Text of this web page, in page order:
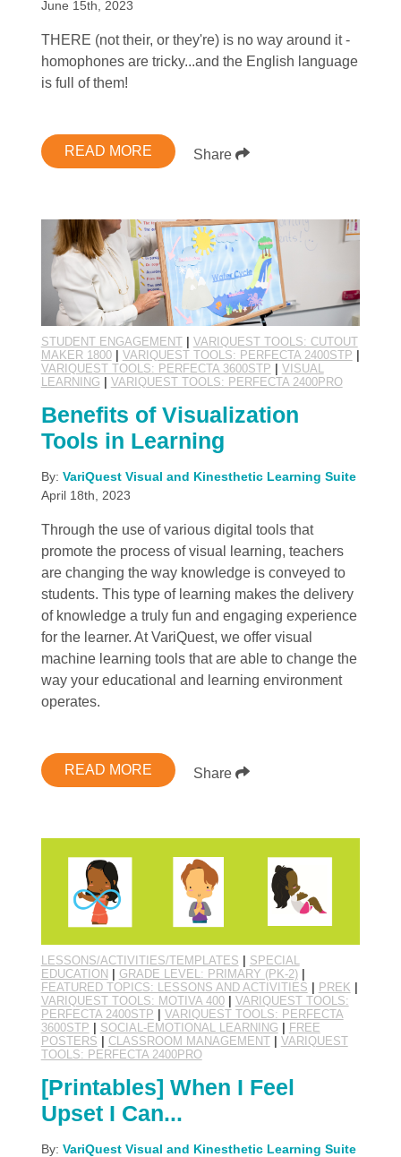
June 15th, 2023
THERE (not their, or they're) is no way around it -
homophones are tricky...and the English language
is full of them!
READ MORE Share
STUDENT ENGAGEMENT| VARIQUEST TOOLS: CUTOUT
MAKER 1800| VARIQUEST TOOLS: PERFECTA 2400STP
VARIQUEST TOOLS: PERFECTA 3600STP
VISUAL
LEARNING
VARIQUEST TOOLS: PERFECTA 2400PRO
Benefits of Visualization
Tools in Learning
By: VariQuest Visual and Kinesthetic Learning Suite
April 18th, 2023
Through the use of various digital tools that
promote the process of visual learning, teachers
are changing the way knowledge is conveyed to
students. This type of learning makes the delivery
of knowledge a truly fun and engaging experience
for the learner. At VariQuest, we offer visual
machine learning tools that are able to change the
way your educational and learning environment
operates.
READ MORE Share
LESSONS/ACTIVITIES/TEMPLATES
SPECIAL
EDUCATION
GRADE LEVEL: PRIMARY (PK-2)|
FEATURED TOPICS: LESSONS AND ACTIVITIES
PREK
VARIQUEST TOOLS: MOTIVA 400| VARIQUEST TOOLS:
PERFECTA 2400STP
VARIQUEST TOOLS: PERFECTA
3600STP
SOCIAL-EMOTIONAL LEARNING
FREE
POSTERS
CLASSROOM MANAGEMENT| VARIQUEST
TOOLS: PERFECTA 2400PRO
[Printables] When I Feel
Upset I Can...
By: VariQuest Visual and Kinesthetic Learning Suite